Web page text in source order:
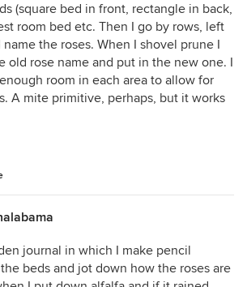
(square bed in front, rectangle in back,
room bed etc. Then I go by rows, left
the roses. When I shovel prune I
old rose name and put in the new one. I
room in each area to allow for
A mite primitive, perhaps, but it works
journal in which I make pencil
beds and jot down how the roses are